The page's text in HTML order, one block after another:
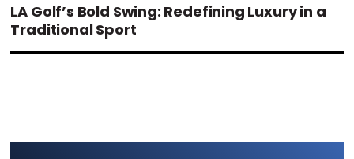
LA Golf’s Bold Swing: Redefining Luxury in a
Traditional Sport